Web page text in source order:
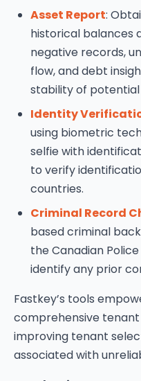
Asset Report:
historical balances
negative records,
flow, and debt
stability of
Identity
using biometric
selfie with
to verify
countries.
Criminal Record
based criminal
the Canadian
identify any prior
Fastkey’s tools
comprehensive
improving tenant
associated with